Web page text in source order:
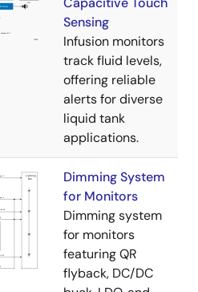
Sensing
Infusion monitors
track fluid levels,
offering reliable
alerts for diverse
liquid tank
applications.
Dimming System
for Monitors
Dimming system
for monitors
featuring QR
flyback, DC/DC